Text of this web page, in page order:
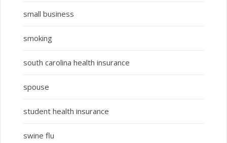
small business
smoking
south carolina health insurance
spouse
student health insurance
swine flu